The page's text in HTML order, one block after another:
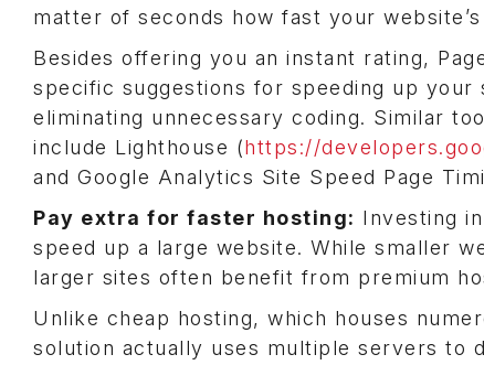
matter of seconds how fast your
Besides offering you an instant rating,
specific suggestions for speeding up
eliminating unnecessary coding. Similar
include Lighthouse (https://
and Google Analytics Site Speed Page
Pay extra for faster hosting: Investing
speed up a large website. While smaller
larger sites often benefit from premium
Unlike cheap hosting, which houses
solution actually uses multiple servers to